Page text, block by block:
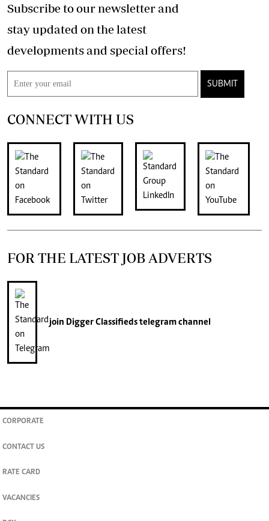
Subscribe to our newsletter and
stay updated on the latest
developments and special offers!
SUBMIT
CONNECT WITH US
FOR THE LATEST JOB ADVERTS
join Digger Classifiedstelegram channel
CORPORATE
CONTACT US
RATE CARD
VACANCIES